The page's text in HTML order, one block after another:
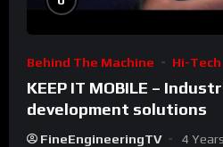
Behind The Machine Hi-Tech
KEEP IT MOBILE –
development solutions
FineEngineeringTV 4